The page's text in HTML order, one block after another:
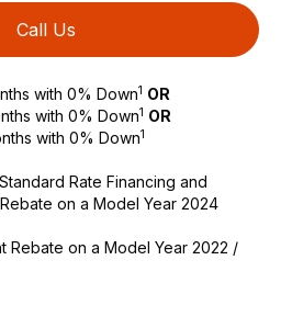
Call Us
with 0% Down1 OR
with 0% Down1 OR
with 0% Down1
Rate Financing and
on a Model Year 2024
Rebate on a Model Year 2022 /